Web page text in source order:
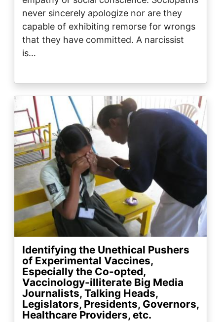
never sincerely apologize nor are they
capable of exhibiting remorse for wrongs
that they have committed. A narcissist
is…
Image
Identifying the Unethical Pushers
of Experimental Vaccines,
Especially the Co-opted,
Vaccinology-illiterate Big Media
Journalists, Talking Heads,
Legislators, Presidents, Governors,
Healthcare Providers, etc.